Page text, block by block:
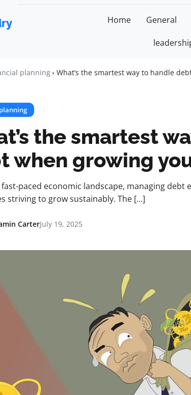
Home General
planning What’s the smartest way to handle
the smartest
when growing
fast-paced economic landscape, managing
striving to grow sustainably. The […]
CarterJuly 19, 2025